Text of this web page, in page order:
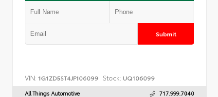
Submit
VIN: 1G1ZD5ST4JF106099 Stock: UQ106099
All Things Automotive 717.999.7040